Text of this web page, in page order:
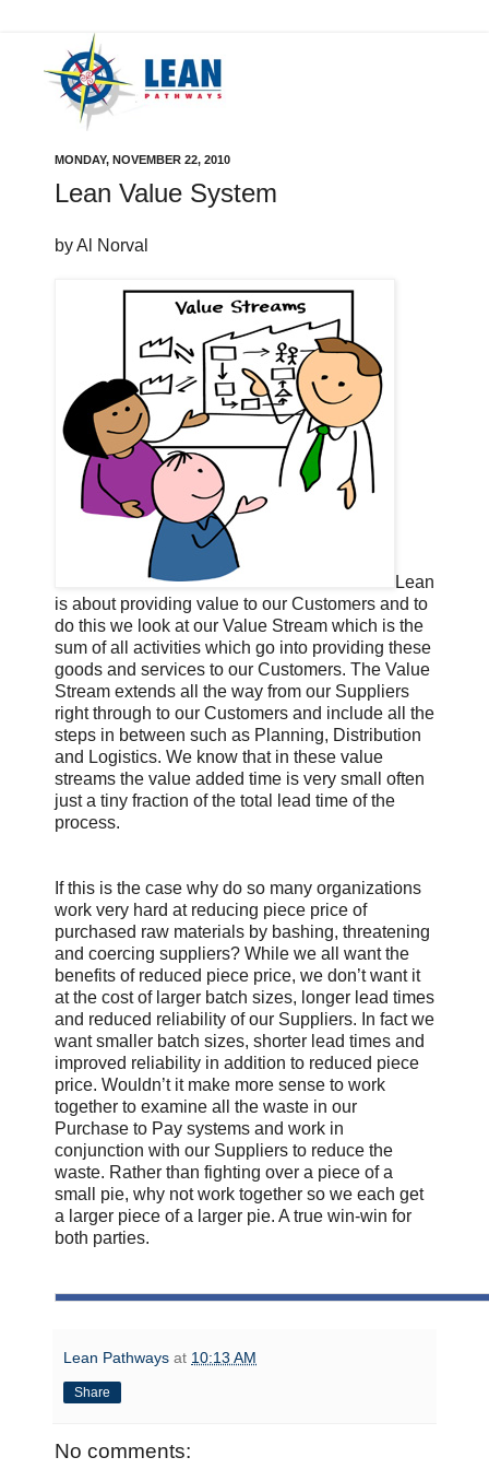
MONDAY, NOVEMBER 22, 2010
Lean Value System
by Al Norval
Lean
is about providing value to our Customers and to
do this we look at our Value Stream which is the
sum of all activities which go into providing these
goods and services to our Customers. The Value
Stream extends all the way from our Suppliers
right through to our Customers and include all the
steps in between such as Planning, Distribution
and Logistics. We know that in these value
streams the value added time is very small often
just a tiny fraction of the total lead time of the
process.
If this is the case why do so many organizations
work very hard at reducing piece price of
purchased raw materials by bashing, threatening
and coercing suppliers? While we all want the
benefits of reduced piece price, we don’t want it
at the cost of larger batch sizes, longer lead times
and reduced reliability of our Suppliers. In fact we
want smaller batch sizes, shorter lead times and
improved reliability in addition to reduced piece
price. Wouldn’t it make more sense to work
together to examine all the waste in our
Purchase to Pay systems and work in
conjunction with our Suppliers to reduce the
waste. Rather than fighting over a piece of a
small pie, why not work together so we each get
a larger piece of a larger pie. A true win-win for
both parties.
Lean Pathways at 10:13 AM
Share
No comments: